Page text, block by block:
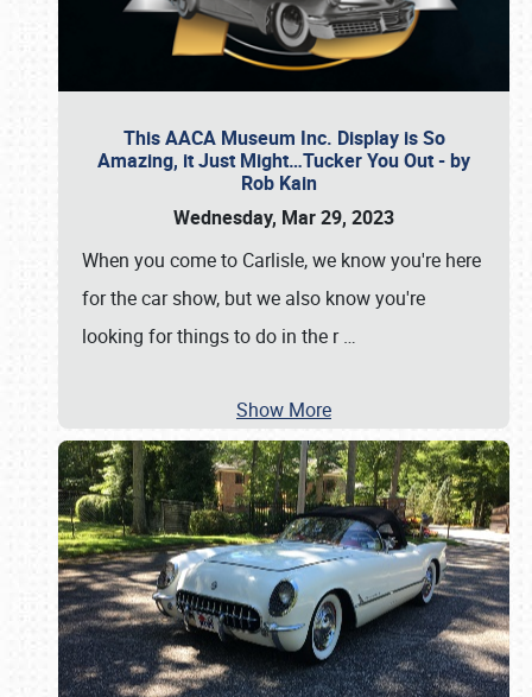
This AACA Museum Inc. Display is So
Amazing, it Just Might…Tucker You Out - by
Rob Kain
Wednesday, Mar 29, 2023
When you come to Carlisle, we know you're here
for the car show, but we also know you're
looking for things to do in the r…
Show More